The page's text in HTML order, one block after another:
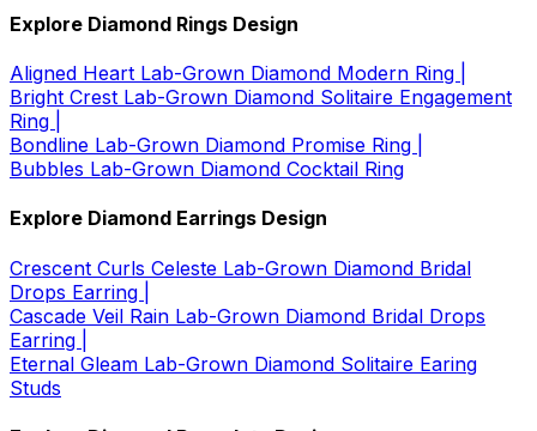
Explore Diamond Rings Design
Aligned Heart Lab-Grown Diamond Modern Ring |
Bright Crest Lab-Grown Diamond Solitaire Engagement
Ring |
Bondline Lab-Grown Diamond Promise Ring |
Bubbles Lab-Grown Diamond Cocktail Ring
Explore Diamond Earrings Design
Crescent Curls Celeste Lab-Grown Diamond Bridal
Drops Earring |
Cascade Veil Rain Lab-Grown Diamond Bridal Drops
Earring |
Eternal Gleam Lab-Grown Diamond Solitaire Earing
Studs